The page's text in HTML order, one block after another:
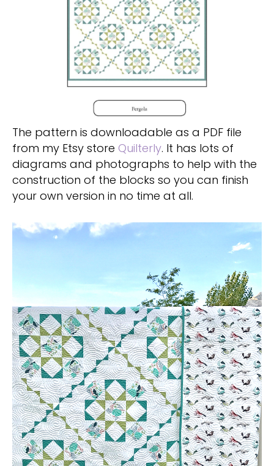
The pattern is downloadable as a PDF file
from my Etsy store Quilterly. It has lots of
diagrams and photographs to help with the
construction of the blocks so you can finish
your own version in no time at all.